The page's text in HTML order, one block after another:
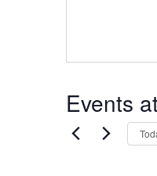
Events